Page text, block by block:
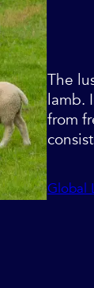
The
lamb.
from
Global